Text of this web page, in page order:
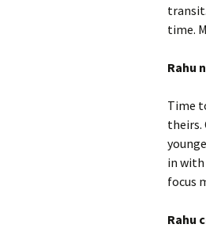
time.
Rahu
Time
theirs.
in
focus
Rahu